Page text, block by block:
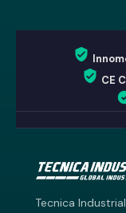
CE
Tecnica